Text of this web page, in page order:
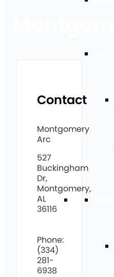
Contact
Montgomery
Arc
527
Buckingham
Dr,
Montgomery,
AL
36116
Phone:
(334)
281-
6938